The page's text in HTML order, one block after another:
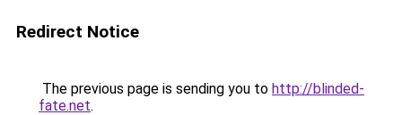
Redirect Notice
The previous page is sending you to http://blinded-
fate.net.